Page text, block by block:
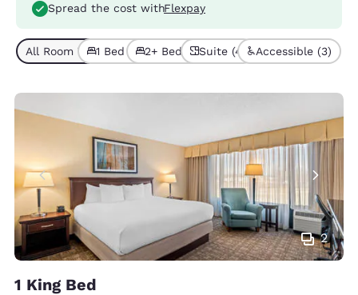
Spread the cost withFlexpay
All Room Types (8)
1 Bed (4)2+ Beds (4)Suite (4) Accessible (3)
2
1 King Bed